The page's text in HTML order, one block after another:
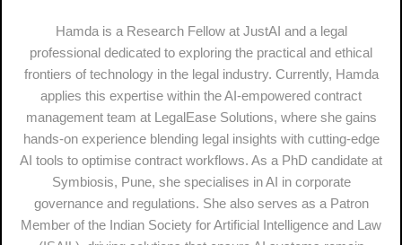
Hamda is a Research Fellow at JustAI and a legal
professional dedicated to exploring the practical and ethical
frontiers of technology in the legal industry. Currently, Hamda
applies this expertise within the AI-empowered contract
management team at LegalEase Solutions, where she gains
hands-on experience blending legal insights with cutting-edge
AI tools to optimise contract workflows. As a PhD candidate at
Symbiosis, Pune, she specialises in AI in corporate
governance and regulations. She also serves as a Patron
Member of the Indian Society for Artificial Intelligence and Law